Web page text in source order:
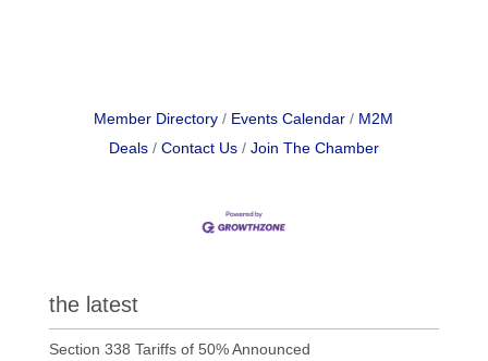
Member Directory Events Calendar
M2M
Deals
Contact Us Join The Chamber
the latest
Section 338 Tariffs of 50% Announced